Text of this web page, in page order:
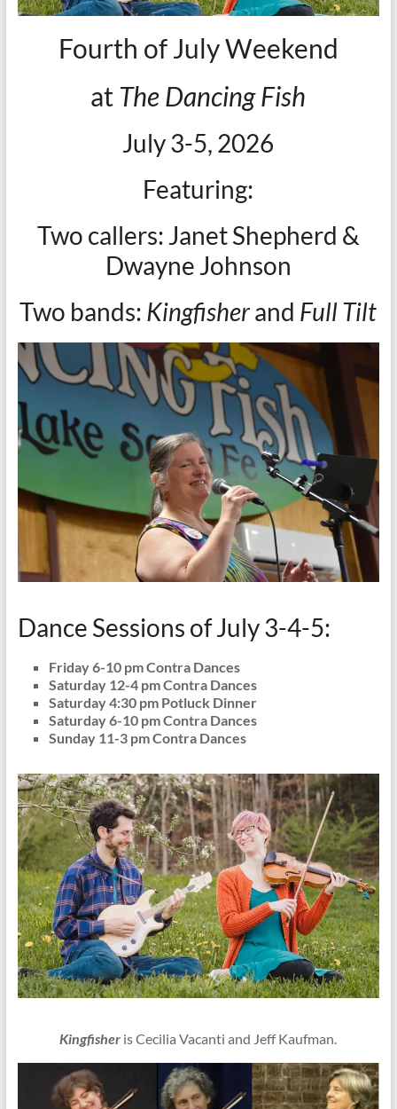
Fourth of July Weekend
at The Dancing Fish
July 3-5, 2026
Featuring:
Two callers: Janet Shepherd &
Dwayne Johnson
Two bands: Kingfisherand Full Tilt
Dance Sessions of July 3-4-5:
Friday 6-10 pm Contra Dances
Saturday 12-4 pm Contra Dances
Saturday 4:30 pm Potluck Dinner
Saturday 6-10 pm Contra Dances
Sunday 11-3 pm Contra Dances
Kingfisher is Cecilia Vacanti and Jeff Kaufman.